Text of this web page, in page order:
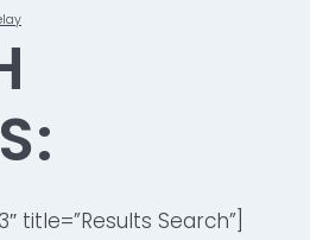
title=”Results Search”]